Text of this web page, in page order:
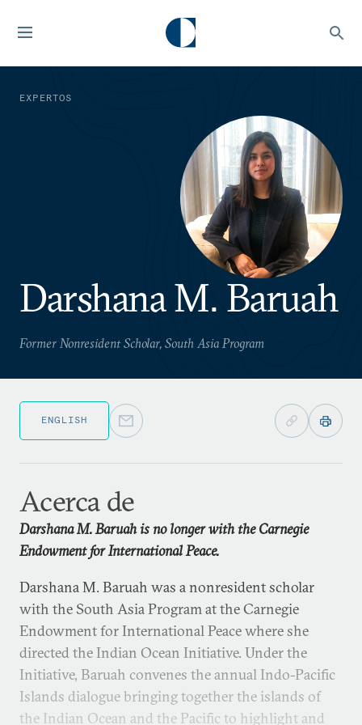
EXPERTOS
Darshana M. Baruah
Former Nonresident Scholar, South Asia Program
ENGLISH
Acerca de
Darshana M. Baruah is no longer with the Carnegie
Endowment for International Peace.
Darshana M. Baruah was a nonresident scholar
with the South Asia Program at the Carnegie
Endowment for International Peace where she
directed the Indian Ocean Initiative. Under the
Initiative, Baruah convenes the annual Indo-Pacific
Islands dialogue bringing together the islands of
the Indian Ocean and the Pacific to highlight and